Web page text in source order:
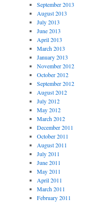
September 2013
August 2013
July 2013
June 2013
April 2013
March 2013
January 2013
November 2012
October 2012
September 2012
August 2012
July 2012
May 2012
March 2012
December 2011
October 2011
August 2011
July 2011
June 2011
May 2011
April 2011
March 2011
February 2011